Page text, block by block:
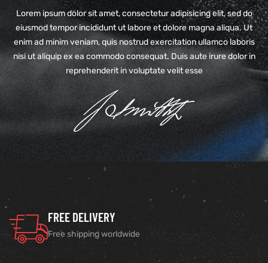
Lorem ipsum dolor sit amet, consectetur adipisicing elit, sed do
eiusmod tempor incididunt ut labore et dolore magna aliqua. Ut
enim ad minim veniam, quis nostrud exercitation ullamco laboris
nisi ut aliquip ex ea commodo consequat. Duis aute irure dolor in
reprehenderit in voluptate velit esse
FREE DELIVERY
Free shipping worldwide